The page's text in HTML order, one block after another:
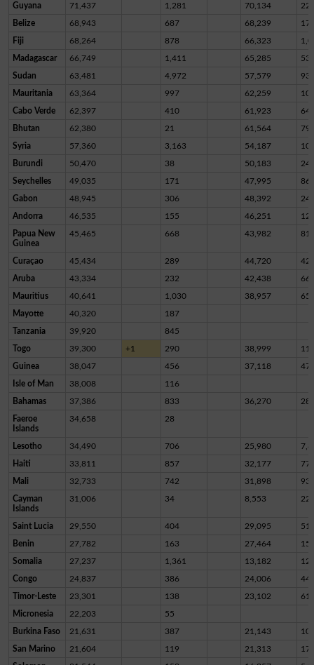
Guyana 71,437 1,281 70,134 22
Belize 68,943 687 68,239 17
Fiji 68,264 878 66,323
Madagascar 66,749 1,411 65,285 53
Sudan 63,481 4,972 57,579
Mauritania 63,364 997 62,259
Cabo Verde 62,397 410 61,923 64
Bhutan 62,380 21 61,564
Syria 57,360 3,163 54,187 10
Burundi 50,470 38 50,183
Seychelles 49,035 171 47,995
Gabon 48,945 306 48,392
Andorra 46,535 155 46,251
Papua New
Guinea
45,465 668 43,982
Curaçao 45,434 289 44,720
Aruba 43,334 232 42,438
Mauritius 40,641 1,030 38,957
Mayotte 40,320 187
Tanzania 39,920 845
Togo 39,300 +1 290 38,999 11
Guinea 38,047 456 37,118
Isle of Man 38,008 116
Bahamas 37,386 833 36,270
Faeroe
Islands
34,658 28
Lesotho 34,490 706 25,980
Haiti 33,811 857 32,177
Mali 32,733 742 31,898 93
Cayman
Islands
31,006 34 8,553
Saint Lucia 29,550 404 29,095 51
Benin 27,782 163 27,464
Somalia 27,237 1,361 13,182
Congo 24,837 386 24,006
Timor-Leste 23,301 138 23,102 61
Micronesia 22,203 55
Burkina Faso 21,631 387 21,143
San Marino 21,604 119 21,313